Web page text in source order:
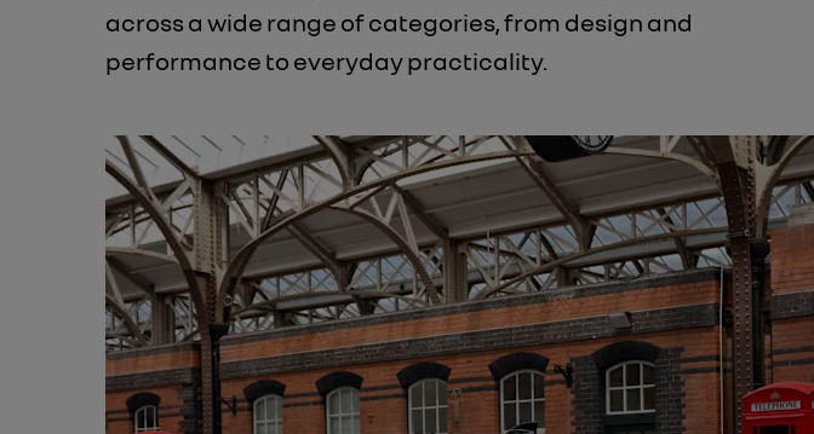
across a wide range of categories, from design and
performance to everyday practicality.